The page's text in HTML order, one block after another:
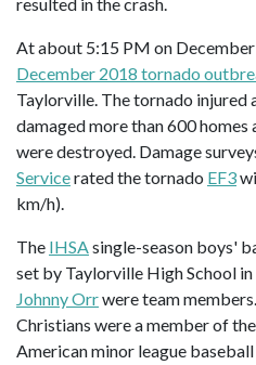
At about 5:15 PM on
December 2018 tornado
Taylorville. The tornado injured
damaged more than 600 homes
were destroyed. Damage
Servicerated the tornado EF3
km/h).
The IHSAsingle-season boys'
set by Taylorville High School
Johnny Orrwere team
Christians were a member of
American minor league